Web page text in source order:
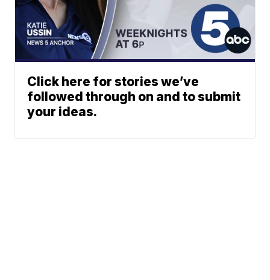
Click here for stories we’ve
followed through on and to submit
your ideas.